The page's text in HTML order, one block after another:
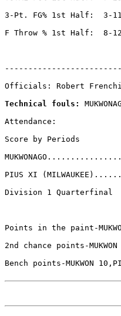
3-Pt. FG% 1st Half:  3-
F Throw % 1st Half:  8-
Officials: Robert
Technical fouls:
Attendance:
Score by Periods
PIUS XI
Division 1 Quarterfinal
Points in the paint-
2nd chance points-
Bench points-MUKWON